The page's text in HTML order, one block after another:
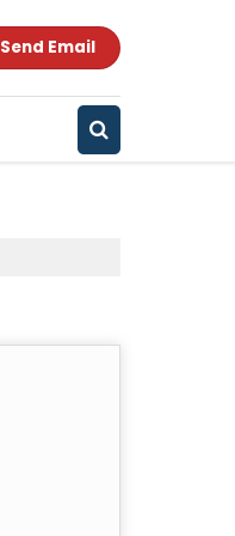
Send Email